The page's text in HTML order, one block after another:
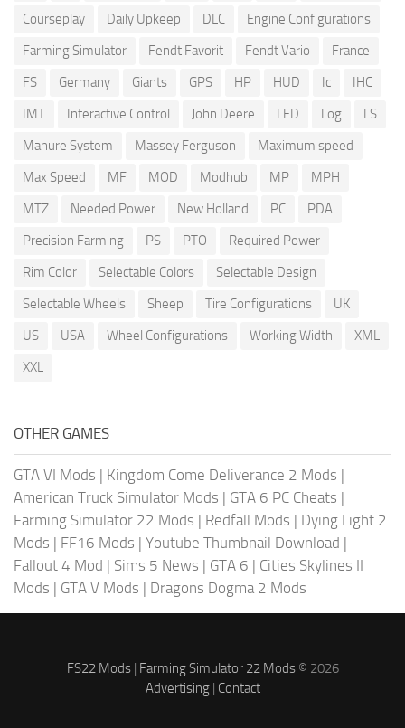
Courseplay
Daily Upkeep DLC
Engine Configurations
Farming Simulator
Fendt Favorit Fendt Vario
France
FS
Germany Giants GPS HP HUD Ic
IHC
IMT
Interactive Control John Deere LED Log
LS
Manure System
Massey Ferguson
Maximum speed
Max Speed
MF MOD Modhub MP
MPH
MTZ
Needed Power New Holland PC
PDA
Precision Farming
PS PTO
Required Power
Rim Color
Selectable Colors
Selectable Design
Selectable Wheels
Sheep Tire Configurations
UK
US
USA Wheel Configurations Working Width
XML
XXL
OTHER GAMES
GTA VI Mods | Kingdom Come Deliverance 2 Mods |
American Truck Simulator Mods | GTA 6 PC Cheats |
Farming Simulator 22 Mods | Redfall Mods | Dying Light 2
Mods | FF16 Mods | Youtube Thumbnail Download |
Fallout 4 Mod | Sims 5 News | GTA 6 | Cities Skylines II
Mods | GTA V Mods | Dragons Dogma 2 Mods
FS22 Mods| Farming Simulator 22 Mods© 2026
Advertising| Contact